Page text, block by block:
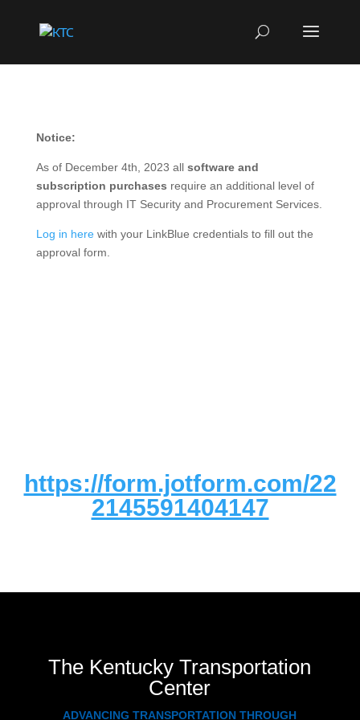
Notice:
As of December 4th, 2023 all software and
subscription purchases require an additional level of
approval through IT Security and Procurement Services.
Log in herewith your LinkBlue credentials to fill out the
approval form.
https://form.jotform.com/22
2145591404147
The Kentucky Transportation
Center
ADVANCING TRANSPORTATION THROUGH